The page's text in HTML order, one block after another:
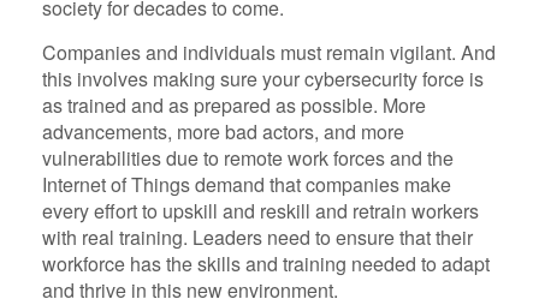
society for decades to come.
Companies and individuals must remain vigilant. And
this involves making sure your cybersecurity force is
as trained and as prepared as possible. More
advancements, more bad actors, and more
vulnerabilities due to remote work forces and the
Internet of Things demand that companies make
every effort to upskill and reskill and retrain workers
with real training. Leaders need to ensure that their
workforce has the skills and training needed to adapt
and thrive in this new environment.